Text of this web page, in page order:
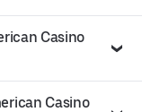
Casino
Casino